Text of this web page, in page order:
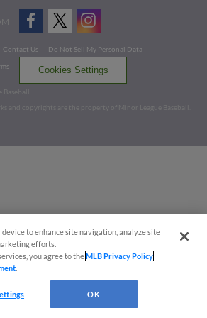
Contact Us
Do Not Sell My Personal Data
Cookies Settings
and copyrights are the property of Minor League Baseball.
to enhance site navigation, analyze site
efforts.
you agree to theMLB Privacy Policy
OK